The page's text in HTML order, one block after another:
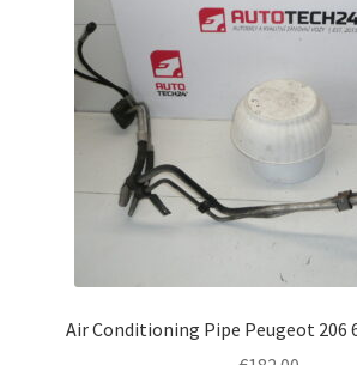
Air Conditioning Pipe Peugeot 206